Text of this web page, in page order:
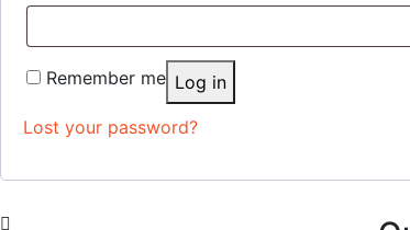
Remember me Log in
Lost your password?